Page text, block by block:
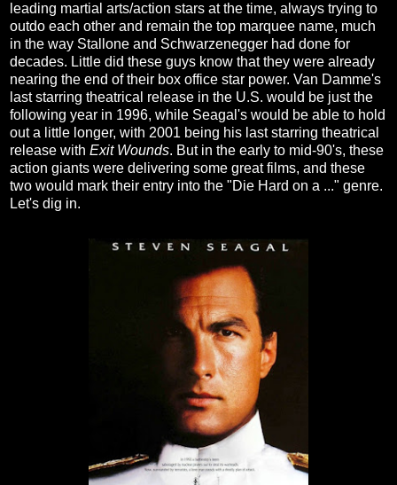
leading martial arts/action stars at the time, always trying to
outdo each other and remain the top marquee name, much
in the way Stallone and Schwarzenegger had done for
decades. Little did these guys know that they were already
nearing the end of their box office star power. Van Damme's
last starring theatrical release in the U.S. would be just the
following year in 1996, while Seagal's would be able to hold
out a little longer, with 2001 being his last starring theatrical
release with Exit Wounds. But in the early to mid-90's, these
action giants were delivering some great films, and these
two would mark their entry into the "Die Hard on a ..." genre.
Let's dig in.